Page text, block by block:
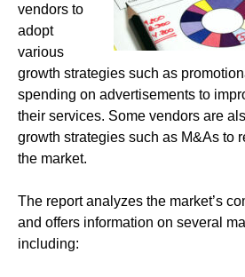
vendors to
adopt
various
growth strategies such as
spending on advertisements to
their services. Some vendors are
growth strategies such as M&As to
the market.
The report analyzes the market’s
and offers information on several
including: